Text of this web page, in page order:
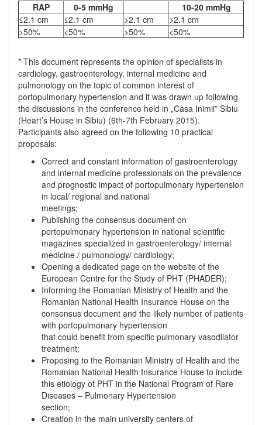
RAP 0-5 mmHg
10-20 mmHg
≤2.1 cm
≤2.1 cm >2.1 cm
>2.1 cm
>50%
<50% >50% <50%
* This document represents the opinion of specialists in
cardiology, gastroenterology, internal medicine and
pulmonology on the topic of common interest of
portopulmonary hypertension and it was drawn up following
the discussions in the conference held in „Casa Inimii” Sibiu
(Heart’s House in Sibiu) (6th-7th February 2015).
Participants also agreed on the following 10 practical
proposals:
Correct and constant information of gastroenterology
and internal medicine professionals on the prevalence
and prognostic impact of portopulmonary hypertension
in local/ regional and national
meetings;
Publishing the consensus document on
portopulmonary hypertension in national scientific
magazines specialized in gastroenterology/ internal
medicine / pulmonology/ cardiology;
Opening a dedicated page on the website of the
European Centre for the Study of PHT (PHADER);
Informing the Romanian Ministry of Health and the
Romanian National Health Insurance House on the
consensus document and the likely number of patients
with portopulmonary hypertension
that could benefit from specific pulmonary vasodilator
treatment;
Proposing to the Romanian Ministry of Health and the
Romanian National Health Insurance House to include
this etiology of PHT in the National Program of Rare
Diseases – Pulmonary Hypertension
section;
Creation in the main university centers of